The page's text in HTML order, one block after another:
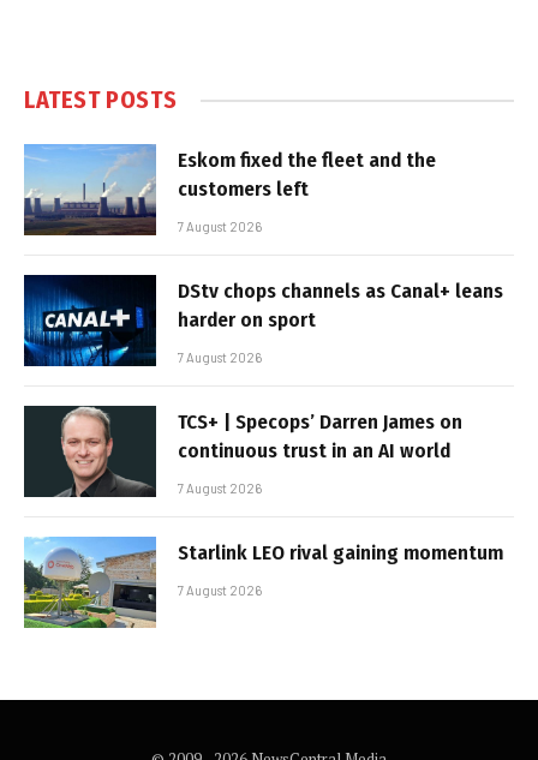
LATEST POSTS
Eskom fixed the fleet and the
customers left
7 August 2026
DStv chops channels as Canal+ leans
harder on sport
7 August 2026
TCS+ | Specops’ Darren James on
continuous trust in an AI world
7 August 2026
Starlink LEO rival gaining momentum
7 August 2026